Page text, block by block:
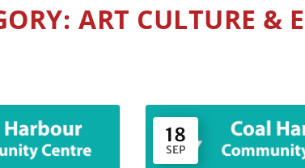
ART CULTURE &
18
SEP